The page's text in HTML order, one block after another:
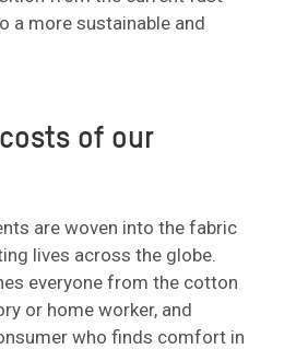
a more sustainable and
of our
are woven into the fabric
lives across the globe.
everyone from the cotton
or home worker, and
who finds comfort in